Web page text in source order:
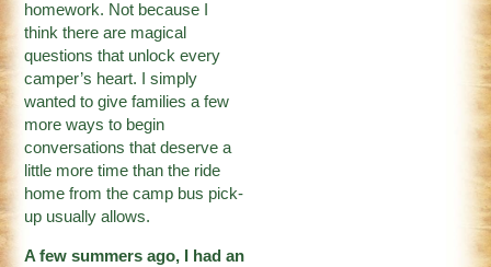
homework. Not because I
think there are magical
questions that unlock every
camper’s heart. I simply
wanted to give families a few
more ways to begin
conversations that deserve a
little more time than the ride
home from the camp bus pick-
up usually allows.
A few summers ago, I had an